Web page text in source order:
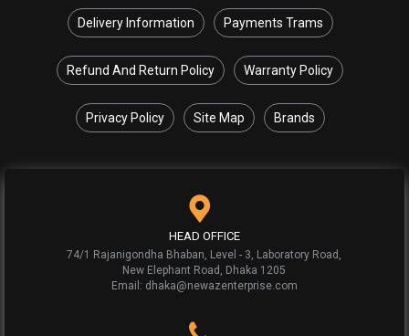
Delivery Information Payments Trams
Refund And Return Policy Warranty Policy
Privacy Policy Site Map Brands
HEAD OFFICE
74/1 Rajanigondha Bhaban, Level - 3, Laboratory Road,
New Elephant Road, Dhaka 1205
Email: dhaka@newazenterprise.com